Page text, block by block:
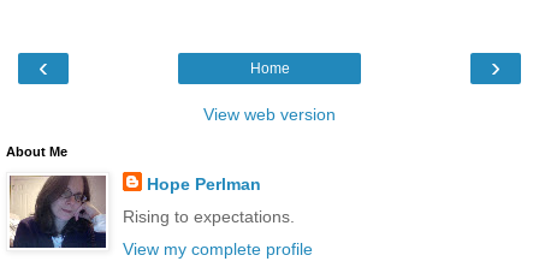
‹ ›
Home
View web version
About Me
Hope Perlman
Rising to expectations.
View my complete profile